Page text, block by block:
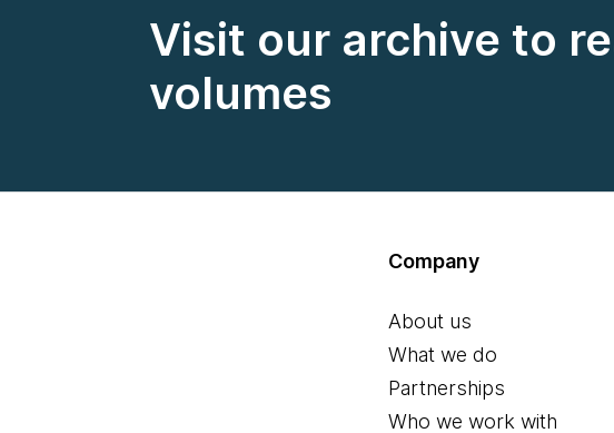
Visit our archive to
volumes
Company
About us
What we do
Partnerships
Who we work with